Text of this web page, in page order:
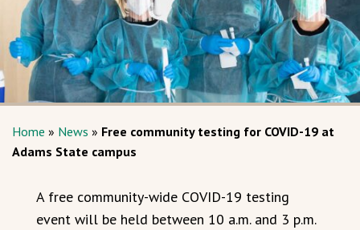
Home » News » Free community testing for COVID-19 at
Adams State campus
A free community-wide COVID-19 testing
event will be held between 10 a.m. and 3 p.m.